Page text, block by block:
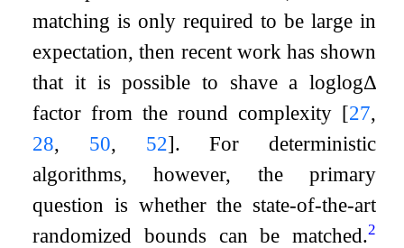
matching is only required to be large in
expectation, then recent work has shown
that it is possible to shave a loglogΔ
factor from the round complexity [27,
28, 50, 52]. For deterministic
algorithms, however, the primary
question is whether the state-of-the-art
randomized bounds can be matched.2